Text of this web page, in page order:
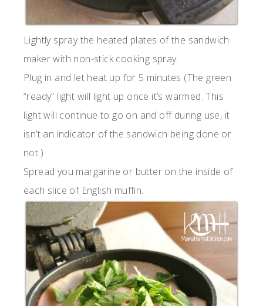
Lightly spray the heated plates of the sandwich
maker with non-stick cooking spray.
Plug in and let heat up for 5 minutes (The green
“ready” light will light up once it’s warmed. This
light will continue to go on and off during use, it
isn’t an indicator of the sandwich being done or
not.)
Spread you margarine or butter on the inside of
each slice of English muffin.